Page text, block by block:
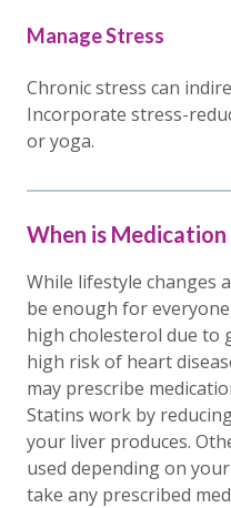
Manage Stress
Chronic stress can
Incorporate stress-
or yoga.
When is Medication
While lifestyle changes
be enough for
high cholesterol due to
high risk of heart
may prescribe
Statins work by
your liver produces.
used depending on
take any prescribed